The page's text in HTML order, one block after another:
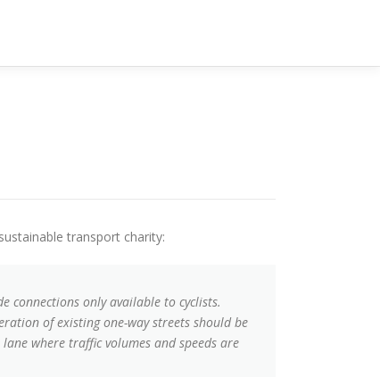
transport charity:
connections only available to cyclists.
of existing one-way streets should be
where traffic volumes and speeds are